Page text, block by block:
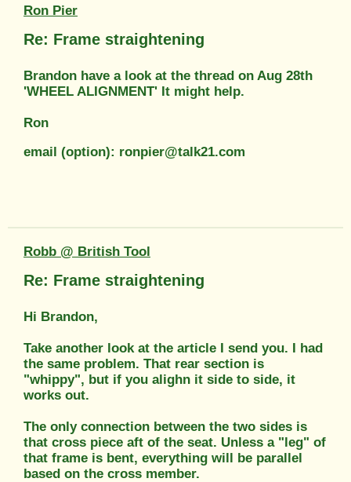
Ron Pier
Re: Frame straightening
Brandon have a look at the thread on Aug 28th
'WHEEL ALIGNMENT' It might help.
Ron
email (option): ronpier@talk21.com
Robb @ British Tool
Re: Frame straightening
Hi Brandon,
Take another look at the article I send you. I had
the same problem. That rear section is
"whippy", but if you alighn it side to side, it
works out.
The only connection between the two sides is
that cross piece aft of the seat. Unless a "leg" of
that frame is bent, everything will be parallel
based on the cross member.